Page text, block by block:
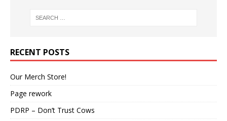
RECENT POSTS
Our Merch Store!
Page rework
PDRP – Don’t Trust Cows